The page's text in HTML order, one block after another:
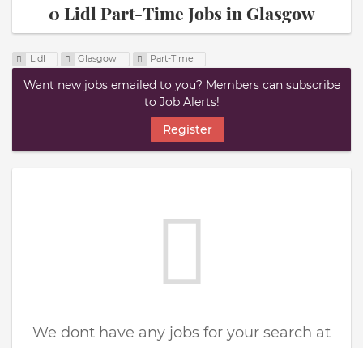
0 Lidl Part-Time Jobs in Glasgow
Lidl Glasgow Part-Time
Want new jobs emailed to you? Members can subscribe
to Job Alerts!
Register
We dont have any jobs for your search at